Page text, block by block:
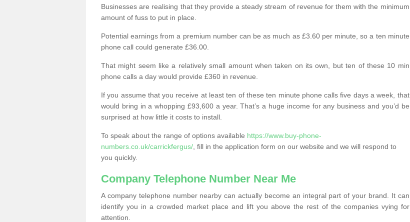
Businesses are realising that they provide a steady stream of revenue for them with the minimum
amount of fuss to put in place.
Potential earnings from a premium number can be as much as £3.60 per minute, so a ten minute
phone call could generate £36.00.
That might seem like a relatively small amount when taken on its own, but ten of these 10 min
phone calls a day would provide £360 in revenue.
If you assume that you receive at least ten of these ten minute phone calls five days a week, that
would bring in a whopping £93,600 a year. That’s a huge income for any business and you’d be
surprised at how little it costs to install.
To speak about the range of options available https://www.buy-phone-
numbers.co.uk/carrickfergus/ , fill in the application form on our website and we will respond to
you quickly.
Company Telephone Number Near Me
A company telephone number nearby can actually become an integral part of your brand. It can
identify you in a crowded market place and lift you above the rest of the companies vying for
attention.